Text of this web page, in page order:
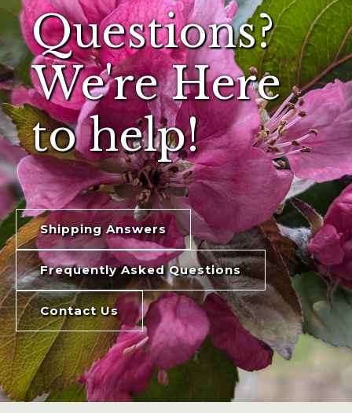
Questions?
We're Here
to help!
Shipping Answers
Frequently Asked Questions
Contact Us